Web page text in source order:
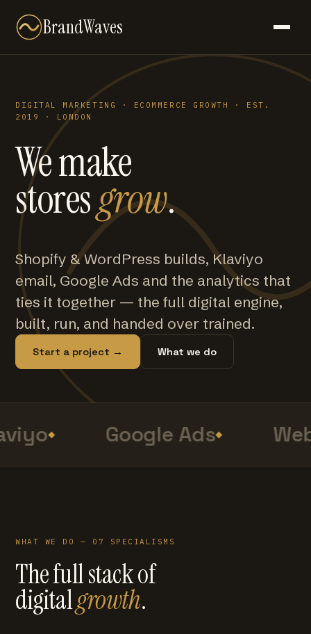
BrandWaves
DIGITAL MARKETING · ECOMMERCE GROWTH · EST.
2019 · LONDON
We make
storesgrow.
Shopify & WordPress builds, Klaviyo
email, Google Ads and the analytics that
ties it together — the full digital engine,
built, run, and handed over trained.
Start a project → What we do
Google Ads
WHAT WE DO — 07 SPECIALISMS
The full stack of
digitalgrowth.